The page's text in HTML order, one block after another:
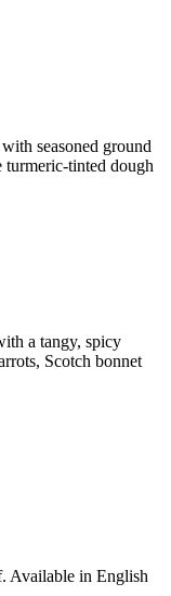
seasoned ground
turmeric-tinted dough
a tangy, spicy
Scotch bonnet
Available in English